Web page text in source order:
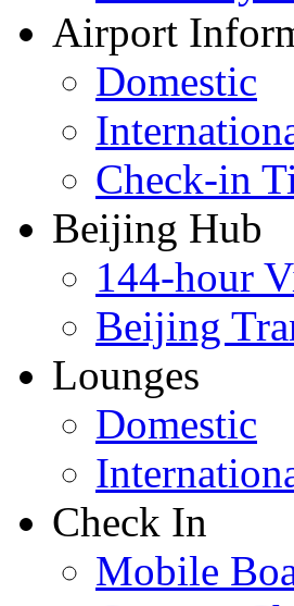
Airport
Domestic
Check-in
Beijing Hub
144-hour
Beijing
Lounges
Domestic
Check In
Mobile